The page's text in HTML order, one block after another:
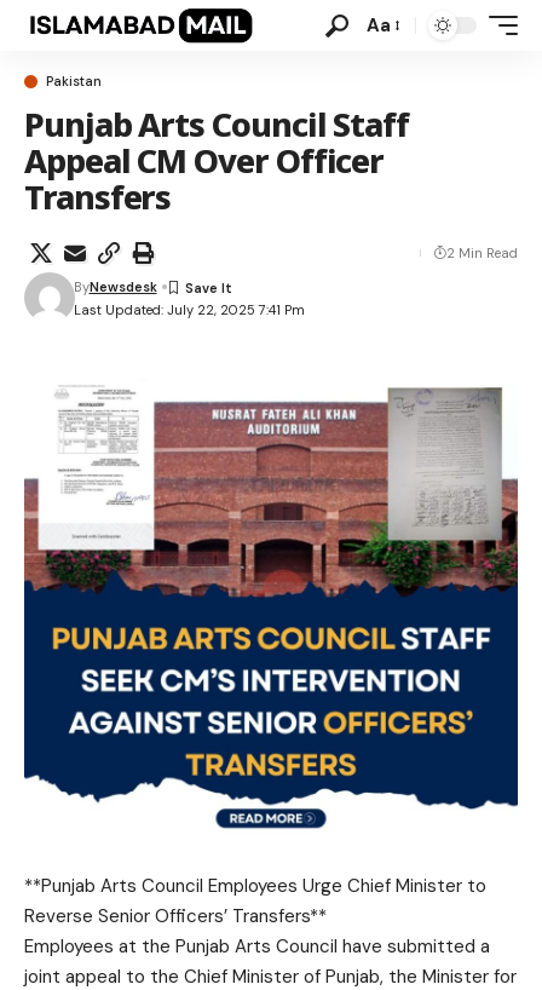
Aa
Pakistan
Punjab Arts Council Staff
Appeal CM Over Officer
Transfers
Last Updated: July 22, 2025 7:41 Pm
ByNewsdesk
2 Min Read
**Punjab Arts Council Employees Urge Chief Minister to
Reverse Senior Officers’ Transfers**
Employees at the Punjab Arts Council have submitted a
joint appeal to the Chief Minister of Punjab, the Minister for